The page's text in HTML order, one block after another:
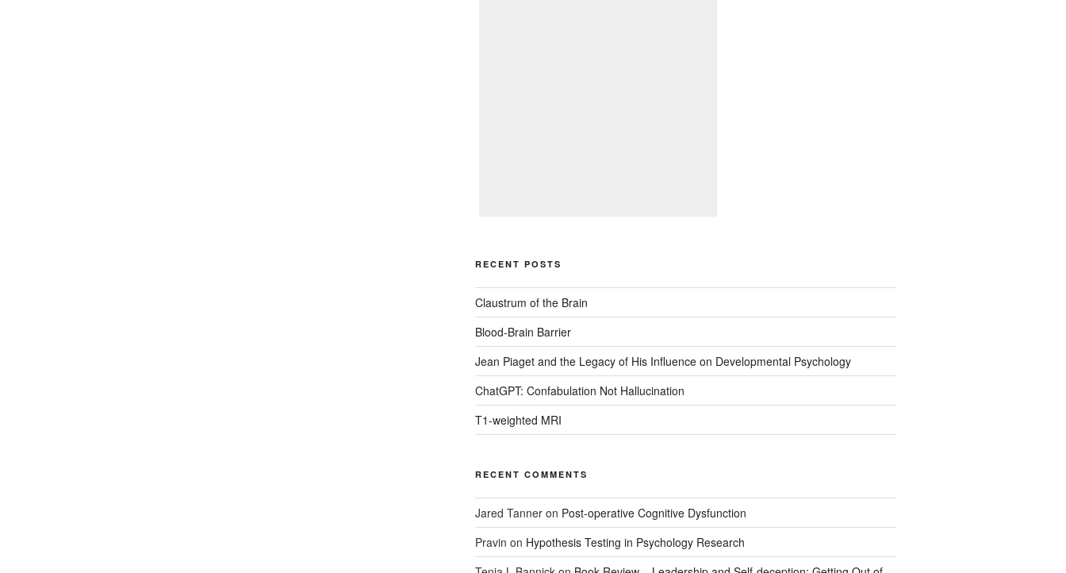
RECENT POSTS
Claustrum of the Brain
Blood-Brain Barrier
Jean Piaget and the Legacy of His Influence on Developmental Psychology
ChatGPT: Confabulation Not Hallucination
T1-weighted MRI
RECENT COMMENTS
Jared Tanneron Post-operative Cognitive Dysfunction
Pravin on Hypothesis Testing in Psychology Research